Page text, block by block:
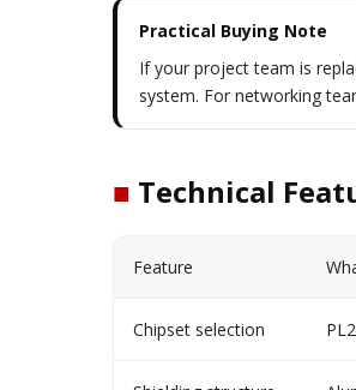
Practical Buying Note
If your project team is
system. For networking
■ Technical
Feature
Chipset selection